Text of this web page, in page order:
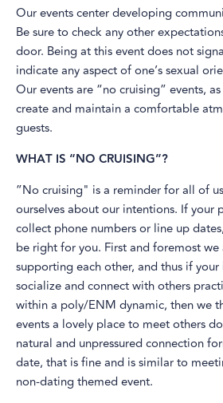
Our events center developing
Be sure to check any other
door. Being at this event does not
indicate any aspect of one’s sexual
Our events are “no cruising” events,
create and maintain a comfortable
guests.
WHAT IS “NO CRUISING”?
”No cruising" is a reminder for all of
ourselves about our intentions. If your
collect phone numbers or line up
be right for you. First and foremost
supporting each other, and thus if
socialize and connect with others
within a poly/ENM dynamic, then we
events a lovely place to meet others
natural and unpressured connection
date, that is fine and is similar to
non-dating themed event.